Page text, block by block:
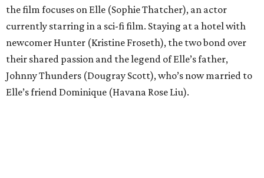
the film focuses on Elle (Sophie Thatcher), an actor
currently starring in a sci-fi film. Staying at a hotel with
newcomer Hunter (Kristine Froseth), the two bond over
their shared passion and the legend of Elle’s father,
Johnny Thunders (Dougray Scott), who’s now married to
Elle’s friend Dominique (Havana Rose Liu).